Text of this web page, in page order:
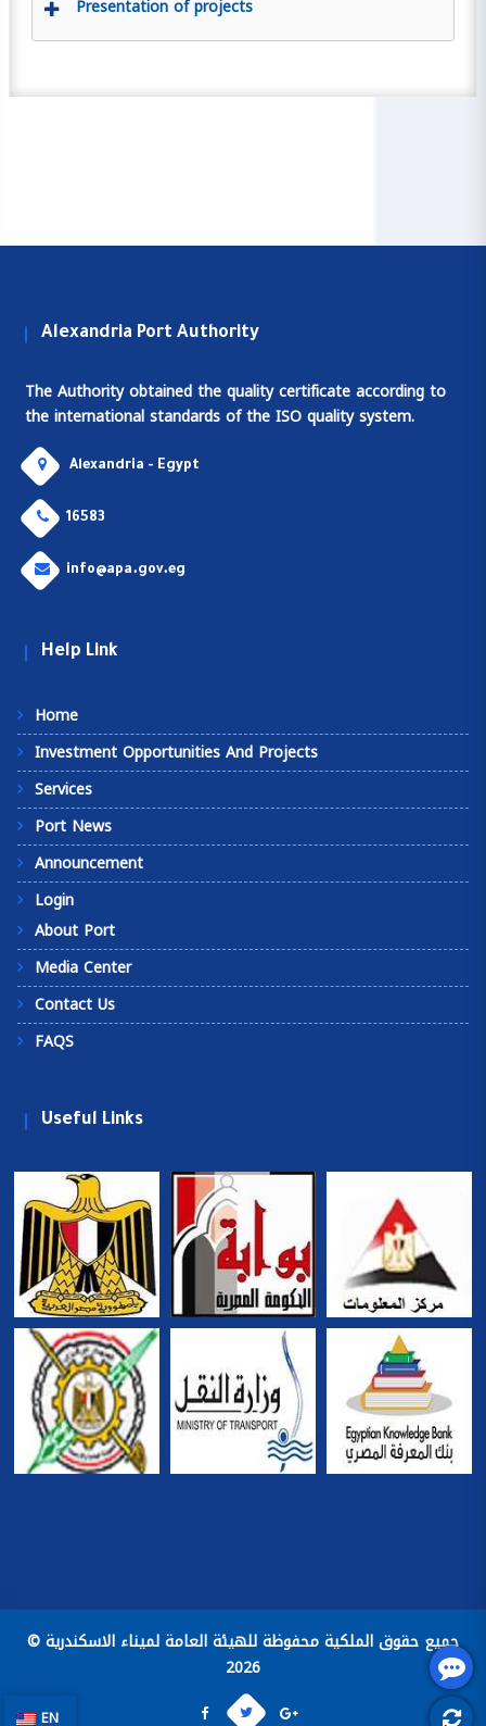
Presentation of projects
Alexandria Port Authority
The Authority obtained the quality certificate according to
the international standards of the ISO quality system.
Alexandria - Egypt
16583
info@apa.gov.eg
Help Link
Home
Investment Opportunities And Projects
Services
Port News
Announcement
Login
About Port
Media Center
Contact Us
FAQS
Useful Links
جميع حقوق الملكية محفوظة للهيئة العامة لميناء الاسكندرية ©
2026
EN